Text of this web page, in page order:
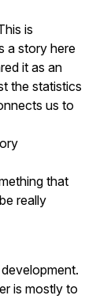
is
a story here
it as an
the statistics
us to
that
really
is mostly to